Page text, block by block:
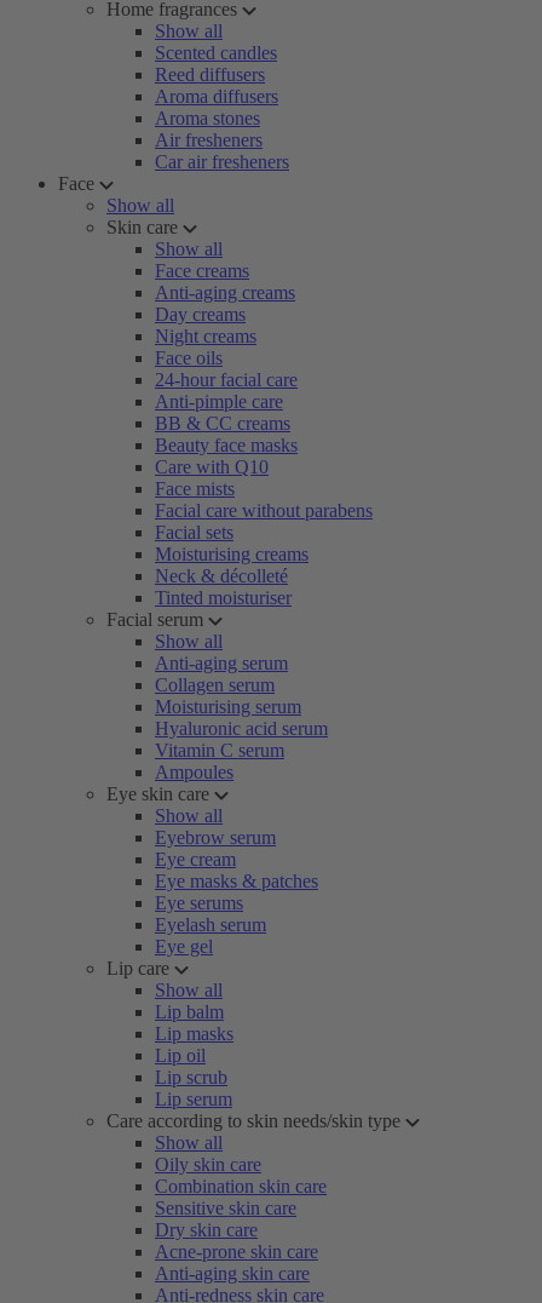
Home fragrances
Show all
Scented candles
Reed diffusers
Aroma diffusers
Aroma stones
Air fresheners
Car air fresheners
Face
Show all
Skin care
Show all
Face creams
Anti-aging creams
Day creams
Night creams
Face oils
24-hour facial care
Anti-pimple care
BB & CC creams
Beauty face masks
Care with Q10
Face mists
Facial care without parabens
Facial sets
Moisturising creams
Neck & décolleté
Tinted moisturiser
Facial serum
Show all
Anti-aging serum
Collagen serum
Moisturising serum
Hyaluronic acid serum
Vitamin C serum
Ampoules
Eye skin care
Show all
Eyebrow serum
Eye cream
Eye masks & patches
Eye serums
Eyelash serum
Eye gel
Lip care
Show all
Lip balm
Lip masks
Lip oil
Lip scrub
Lip serum
Care according to skin needs/skin type
Show all
Oily skin care
Combination skin care
Sensitive skin care
Dry skin care
Acne-prone skin care
Anti-aging skin care
Anti-redness skin care